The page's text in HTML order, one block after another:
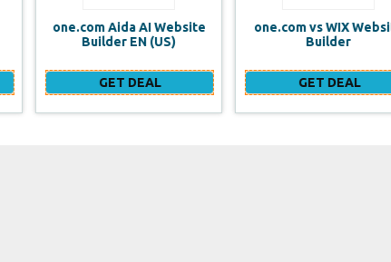
one.com vs WIX Website
Builder
GET DEAL
UK – Domain – (com)
GET DEAL